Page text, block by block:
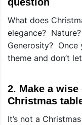
What does
elegance?
Generosity? Once
theme and don’t
2. Make a
Christmas
It’s not a